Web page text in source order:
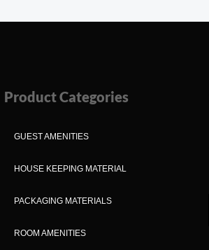
Product Categories
GUEST AMENITIES
HOUSE KEEPING MATERIAL
PACKAGING MATERIALS
ROOM AMENITIES